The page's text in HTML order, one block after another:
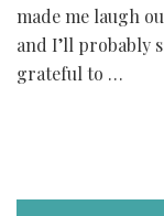
made me laugh
and I’ll probably
grateful to …